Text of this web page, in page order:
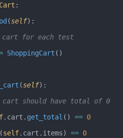
:
(self):
cart for each test
ShoppingCart ()
(self):
cart should have total of 0
.cart. get_total () == 0
self.cart.items) == 0